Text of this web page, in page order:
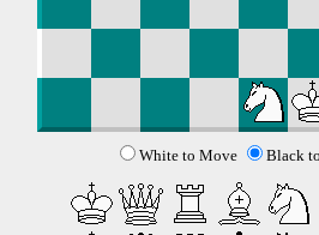
White to Move Black